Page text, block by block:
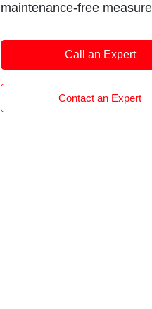
maintenance-free
needed. Tank profiling
provides compensation for
tank shapes and multiple
options, offering
the widest range of
Call an Expert
Contact an Expert